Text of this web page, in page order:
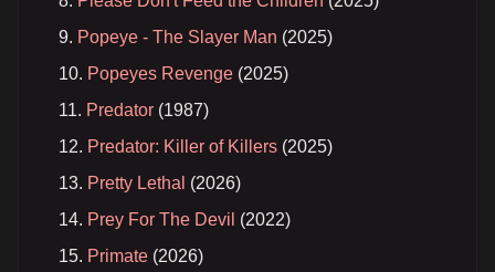
Popeye - The Slayer Man (2025)
Popeyes Revenge (2025)
Predator (1987)
Predator: Killer of Killers (2025)
Pretty Lethal (2026)
Prey For The Devil (2022)
Primate (2026)